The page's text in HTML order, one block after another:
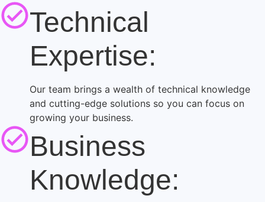
Technical
Expertise:
Our team brings a wealth of technical knowledge
and cutting-edge solutions so you can focus on
growing your business.
Business
Knowledge: